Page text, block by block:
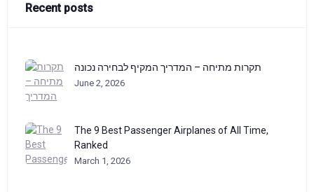
Recent posts
תקרות מתיחה – המדריך המקיף לבחירה נכונה
June 2, 2026
The 9 Best Passenger Airplanes of All Time,
Ranked
March 1, 2026